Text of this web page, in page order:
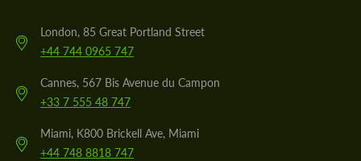
London, 85 Great Portland Street
+44 744 0965 747
Cannes, 567 Bis Avenue du Campon
+33 7 555 48 747
Miami, K800 Brickell Ave, Miami
+44 748 8818 747